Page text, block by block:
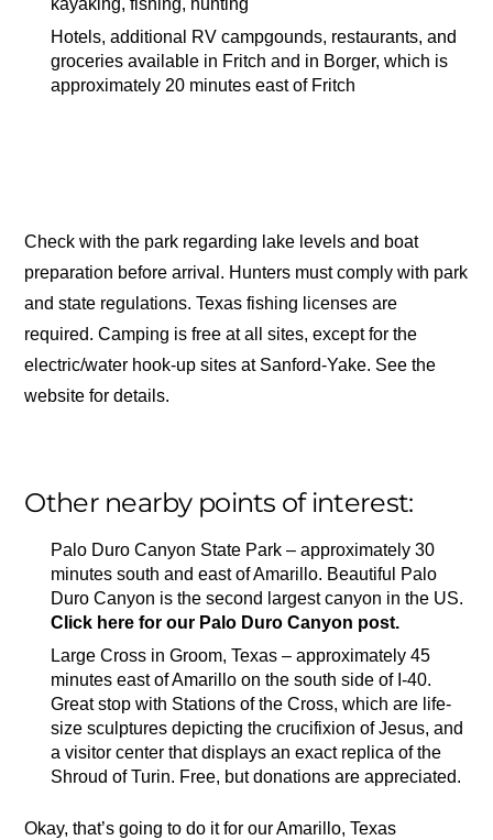
Hotels, additional RV campgounds, restaurants, and
groceries available in Fritch and in Borger, which is
approximately 20 minutes east of Fritch
Check with the park regarding lake levels and boat
preparation before arrival. Hunters must comply with park
and state regulations. Texas fishing licenses are
required. Camping is free at all sites, except for the
electric/water hook-up sites at Sanford-Yake. See the
website for details.
Other nearby points of interest:
Palo Duro Canyon State Park – approximately 30
minutes south and east of Amarillo. Beautiful Palo
Duro Canyon is the second largest canyon in the US.
Click here for our Palo Duro Canyon post.
Large Cross in Groom, Texas – approximately 45
minutes east of Amarillo on the south side of I-40.
Great stop with Stations of the Cross, which are life-
size sculptures depicting the crucifixion of Jesus, and
a visitor center that displays an exact replica of the
Shroud of Turin. Free, but donations are appreciated.
Okay, that’s going to do it for our Amarillo, Texas